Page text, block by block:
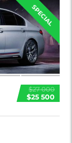
SPECIAL
$27 000
$25 500